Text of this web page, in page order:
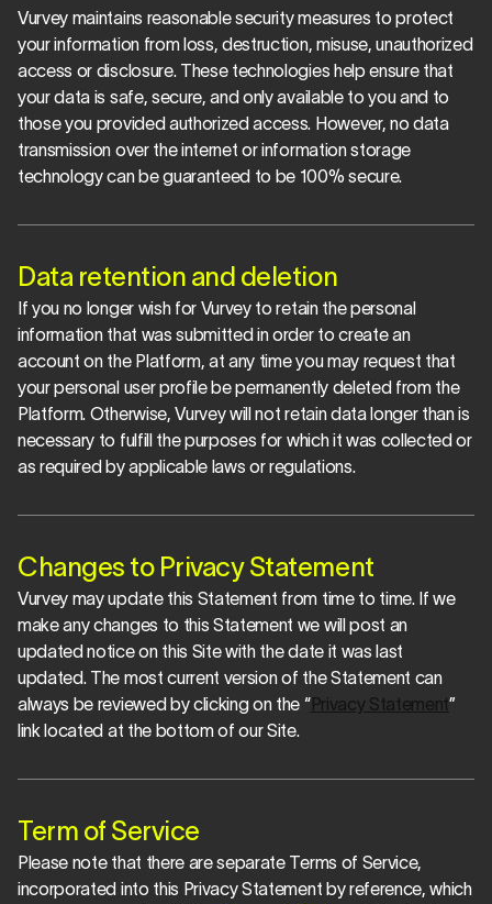
Vurvey maintains reasonable security measures to protect
your information from loss, destruction, misuse, unauthorized
access or disclosure. These technologies help ensure that
your data is safe, secure, and only available to you and to
those you provided authorized access. However, no data
transmission over the internet or information storage
technology can be guaranteed to be 100% secure.
Data retention and deletion
If you no longer wish for Vurvey to retain the personal
information that was submitted in order to create an
account on the Platform, at any time you may request that
your personal user profile be permanently deleted from the
Platform. Otherwise, Vurvey will not retain data longer than is
necessary to fulfill the purposes for which it was collected or
as required by applicable laws or regulations.
Changes to Privacy Statement
Vurvey may update this Statement from time to time. If we
make any changes to this Statement we will post an
updated notice on this Site with the date it was last
updated. The most current version of the Statement can
always be reviewed by clicking on the “Privacy Statement”
link located at the bottom of our Site.
Term of Service
Please note that there are separate Terms of Service,
incorporated into this Privacy Statement by reference, which